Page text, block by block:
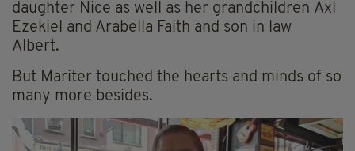
daughter Nice as well as her grandchildren Axl
Ezekiel and Arabella Faith and son in law
Albert.
But Mariter touched the hearts and minds of so
many more besides.